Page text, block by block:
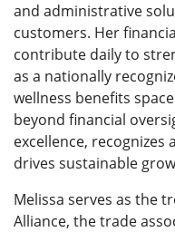
and administrative
customers. Her
contribute daily to
as a nationally
wellness benefits
beyond financial
excellence, recognizes
drives sustainable
Melissa serves as the
Alliance, the trade